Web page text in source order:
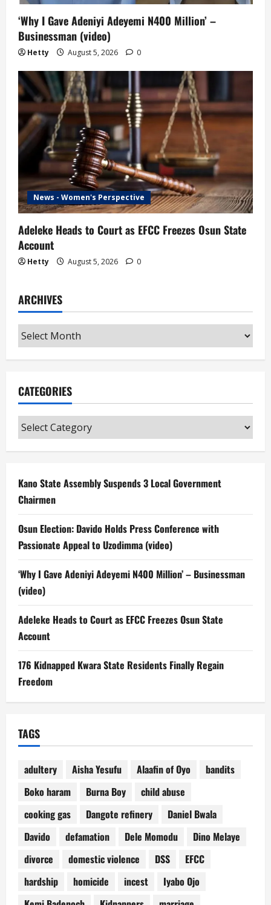
‘Why I Gave Adeniyi Adeyemi N400 Million’ –
Businessman (video)
Hetty August 5, 2026 0
News - Women's Perspective
Adeleke Heads to Court as EFCC Freezes Osun State
Account
Hetty August 5, 2026 0
ARCHIVES
Archives
CATEGORIES
Categories
Kano State Assembly Suspends 3 Local Government
Chairmen
Osun Election: Davido Holds Press Conference with
Passionate Appeal to Uzodimma (video)
‘Why I Gave Adeniyi Adeyemi N400 Million’ – Businessman
(video)
Adeleke Heads to Court as EFCC Freezes Osun State
Account
176 Kidnapped Kwara State Residents Finally Regain
Freedom
TAGS
adultery Aisha Yesufu Alaafin of Oyo
bandits
Boko haram
Burna Boy
child abuse
cooking gas
Dangote refinery
Daniel Bwala
Davido
defamation Dele Momodu
Dino Melaye
divorce
domestic violence DSS
EFCC
hardship
homicide incest
Iyabo Ojo